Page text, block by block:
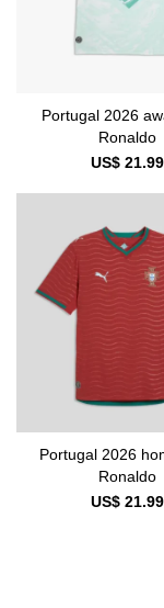
Portugal 2026
Ronaldo
US$ 21.99
Portugal 2026
Ronaldo
US$ 21.99